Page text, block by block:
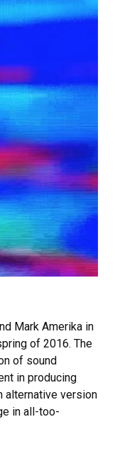
Mark Amerika in
of 2016. The
of sound
in producing
alternative version
in all-too-